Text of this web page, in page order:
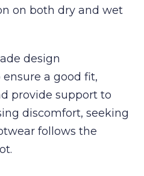
on both dry and wet
design
a good fit,
provide support to
discomfort, seeking
follows the